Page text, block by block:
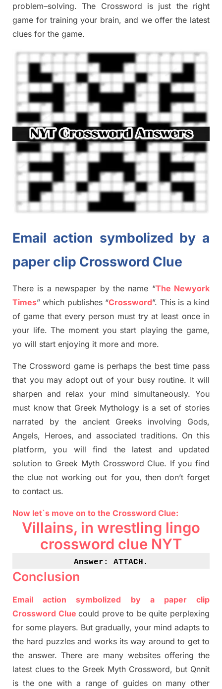
problem–solving.The Crossword is just the right
game for training your brain, and we offerthe latest
clues for the game.
Email action symbolized by a
paper clip Crossword Clue
There is a newspaper by the name “The Newyork
Times” which publishes“Crossword”. This is a kind
of game that every person must try at least once in
your life. The moment you start playing the game,
yo will start enjoying it more and more.
The Crossword game isperhaps the best time pass
that you may adopt out of your busy routine. It will
sharpen and relax your mind simultaneously.You
must know that Greek Mythology is a set of stories
narrated by the ancient Greeks involving Gods,
Angels, Heroes, and associated traditions. On this
platform, you will find the latest and updated
solution to Greek Myth Crossword Clue. If you find
the clue not working out for you, then don’t forget
to contact us.
Now let`s move on to the Crossword Clue:
Villains, in wrestling lingo
crossword clue NYT
Answer: ATTACH.
Conclusion
Email action symbolized by a paper clip
Crossword Clue could prove to be quite perplexing
for some players. But gradually, your mind adapts to
the hard puzzles and works its way around to get to
the answer.There are many websites offeringthe
latest clues to the Greek Myth Crossword, but Qnnit
is the one with a range of guides on many other